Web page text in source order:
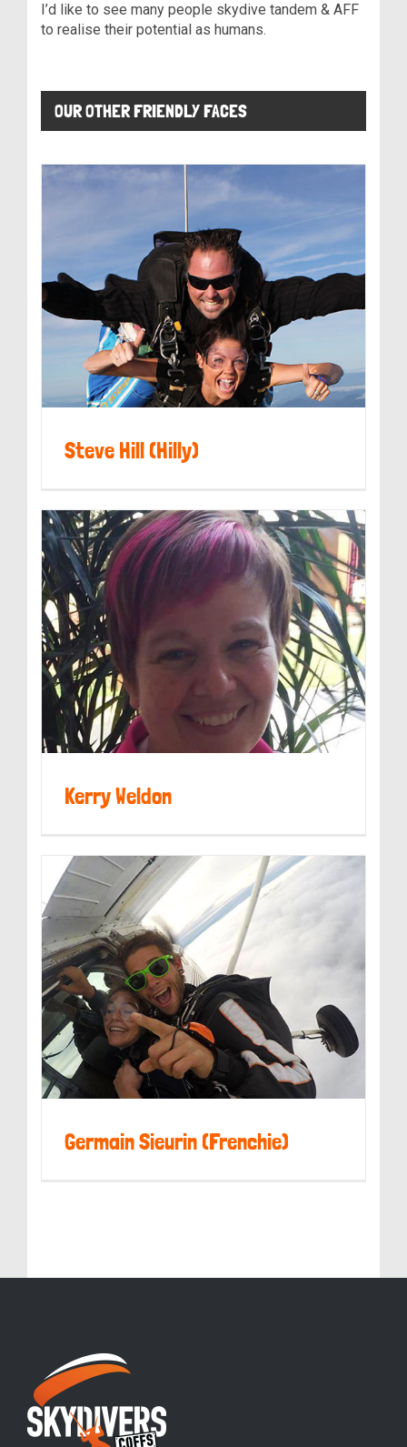
I’d like to see many people skydive tandem & AFF
to realise their potential as humans.
OUR OTHER FRIENDLY FACES
Steve Hill (Hilly)
Steve Hill (Hilly)
Kerry Weldon
Kerry Weldon
Germain Sieurin (Frenchie)
Germain Sieurin (Frenchie)